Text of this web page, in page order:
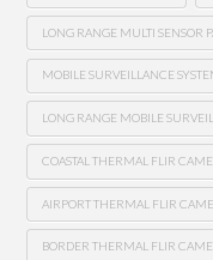
LONG RANGE MULTI SENSOR
MOBILE SURVEILLANCE
LONG RANGE MOBILE
COASTAL THERMAL FLIR
AIRPORT THERMAL FLIR
BORDER THERMAL FLIR